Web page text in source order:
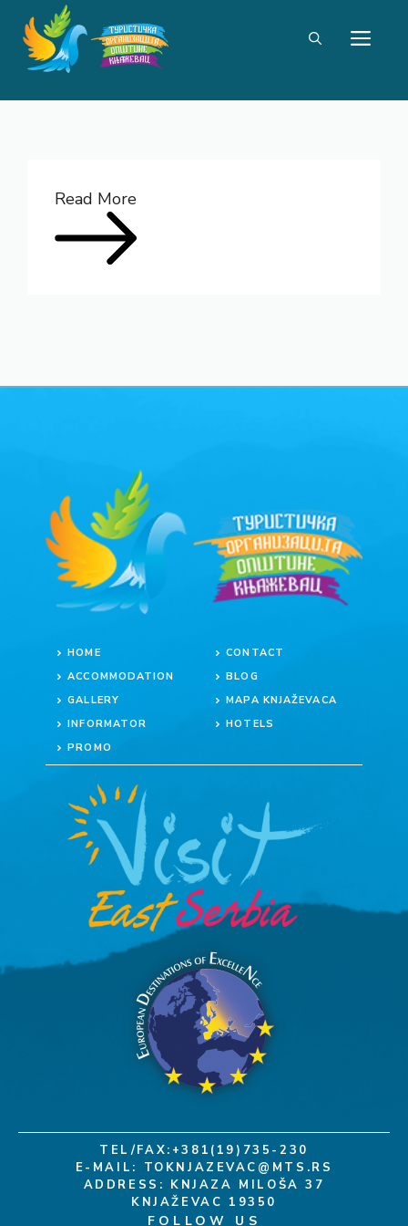
content
Read More
HOME
ACCOMMODATION
GALLERY
INFORMATOR
PROMO
CONTACT
BLOG
MAPA KNJAŽEVACA
HOTELS
TEL/FAX:+381(19)735-230
E-MAIL: TOKNJAZEVAC@MTS.RS
ADDRESS: KNJAZA MILOŠA 37
KNJAŽEVAC 19350
FOLLOW US